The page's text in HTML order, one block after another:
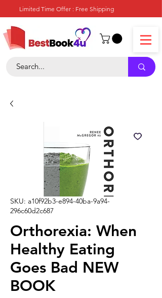
Limited Time Offer : Free Shipping
SKU: a10f92b3-e894-40ba-9a94-
296c60d2c687
Orthorexia: When
Healthy Eating
Goes Bad NEW
BOOK